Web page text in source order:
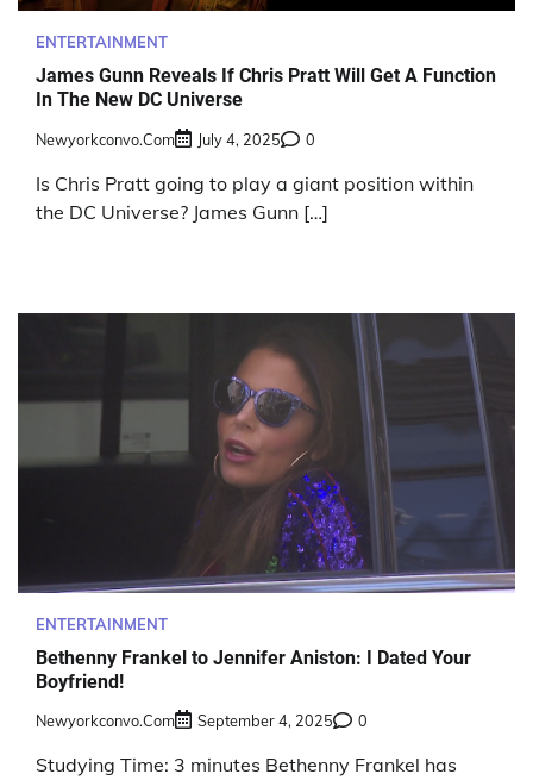
ENTERTAINMENT
James Gunn Reveals If Chris Pratt Will Get A Function
In The New DC Universe
Newyorkconvo.com July 4, 2025 0
Is Chris Pratt going to play a giant position within
the DC Universe? James Gunn […]
ENTERTAINMENT
Bethenny Frankel to Jennifer Aniston: I Dated Your
Boyfriend!
Newyorkconvo.com September 4, 2025 0
Studying Time: 3 minutes Bethenny Frankel has